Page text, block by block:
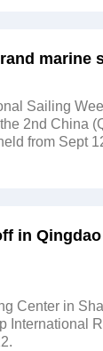
marine
Sailing
2nd China
from Sept
in
Center in
International